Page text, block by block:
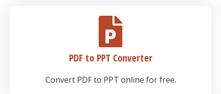
PDF to PPT Converter
Convert PDF to PPT online for free.